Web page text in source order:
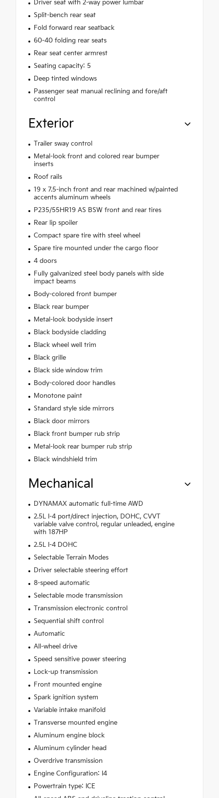
Driver seat with 2-way power lumbar
Split-bench rear seat
Fold forward rear seatback
60-40 folding rear seats
Rear seat center armrest
Seating capacity: 5
Deep tinted windows
Passenger seat manual reclining and fore/aft
control
Exterior
Trailer sway control
Metal-look front and colored rear bumper
inserts
Roof rails
19 x 7.5-inch front and rear machined w/painted
accents aluminum wheels
P235/55HR19 AS BSW front and rear tires
Rear lip spoiler
Compact spare tire with steel wheel
Spare tire mounted under the cargo floor
4 doors
Fully galvanized steel body panels with side
impact beams
Body-colored front bumper
Black rear bumper
Metal-look bodyside insert
Black bodyside cladding
Black wheel well trim
Black grille
Black side window trim
Body-colored door handles
Monotone paint
Standard style side mirrors
Black door mirrors
Black front bumper rub strip
Metal-look rear bumper rub strip
Black windshield trim
Mechanical
DYNAMAX automatic full-time AWD
2.5L I-4 port/direct injection, DOHC, CVVT
variable valve control, regular unleaded, engine
with 187HP
2.5L I-4 DOHC
Selectable Terrain Modes
Driver selectable steering effort
8-speed automatic
Selectable mode transmission
Transmission electronic control
Sequential shift control
Automatic
All-wheel drive
Speed sensitive power steering
Lock-up transmission
Front mounted engine
Spark ignition system
Variable intake manifold
Transverse mounted engine
Aluminum engine block
Aluminum cylinder head
Overdrive transmission
Engine Configuration: I4
Powertrain type: ICE